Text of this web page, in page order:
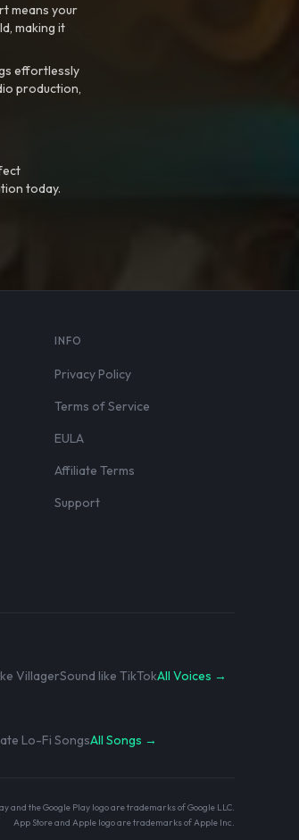
means your
making it
effortlessly
production,
today.
INFO
Privacy Policy
Terms of Service
EULA
Affiliate Terms
Support
VillagerSound like TikTokAll Voices →
Lo-Fi SongsAll Songs →
and the Google Play logo are trademarks of Google LLC.
App Store and Apple logo are trademarks of Apple Inc.